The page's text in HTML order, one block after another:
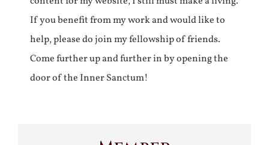
If you benefit from my work and would like to
help, please do join my fellowship of friends.
Come further up and further in by opening the
door of the Inner Sanctum!